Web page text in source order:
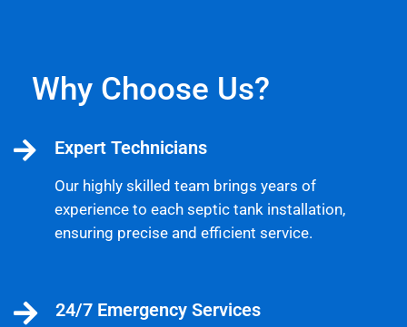
Why Choose Us?
Expert Technicians
Our highly skilled team brings years of
experience to each septic tank installation,
ensuring precise and efficient service.
24/7 Emergency Services